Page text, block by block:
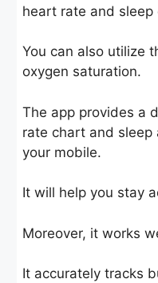
heart rate and
You can also utilize
oxygen saturation.
The app provides a
rate chart and sleep
your mobile.
It will help you stay
Moreover, it works
It accurately tracks